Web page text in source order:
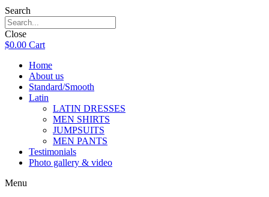
Search
Close
$0.00 Cart
Home
About us
Standard/Smooth
Latin
LATIN DRESSES
MEN SHIRTS
JUMPSUITS
MEN PANTS
Testimonials
Photo gallery & video
Menu